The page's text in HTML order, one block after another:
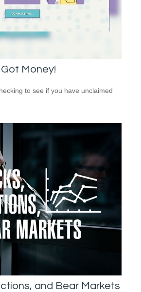
Got Money!
to see if you have unclaimed
and Bear Markets